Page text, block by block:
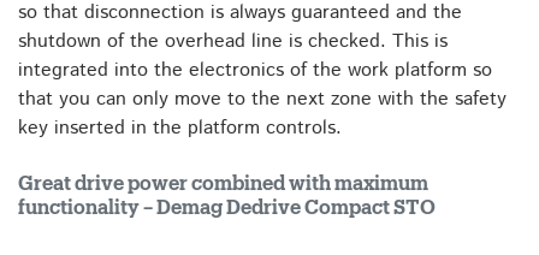
so that disconnection is always guaranteed and the
shutdown of the overhead line is checked. This is
integrated into the electronics of the work platform so
that you can only move to the next zone with the safety
key inserted in the platform controls.
Great drive power combined with maximum
functionality – Demag Dedrive Compact STO